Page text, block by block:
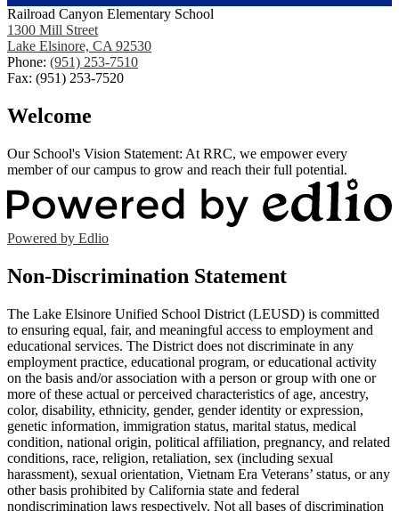
Railroad Canyon Elementary School
1300 Mill Street
Lake Elsinore, CA 92530
Phone: (951) 253-7510
Fax: (951) 253-7520
Welcome
Our School's Vision Statement: At RRC, we empower every
member of our campus to grow and reach their full potential.
Powered by Edlio
Non-Discrimination Statement
The Lake Elsinore Unified School District (LEUSD) is committed
to ensuring equal, fair, and meaningful access to employment and
educational services. The District does not discriminate in any
employment practice, educational program, or educational activity
on the basis and/or association with a person or group with one or
more of these actual or perceived characteristics of age, ancestry,
color, disability, ethnicity, gender, gender identity or expression,
genetic information, immigration status, marital status, medical
condition, national origin, political affiliation, pregnancy, and related
conditions, race, religion, retaliation, sex (including sexual
harassment), sexual orientation, Vietnam Era Veterans’ status, or any
other basis prohibited by California state and federal
nondiscrimination laws respectively. Not all bases of discrimination